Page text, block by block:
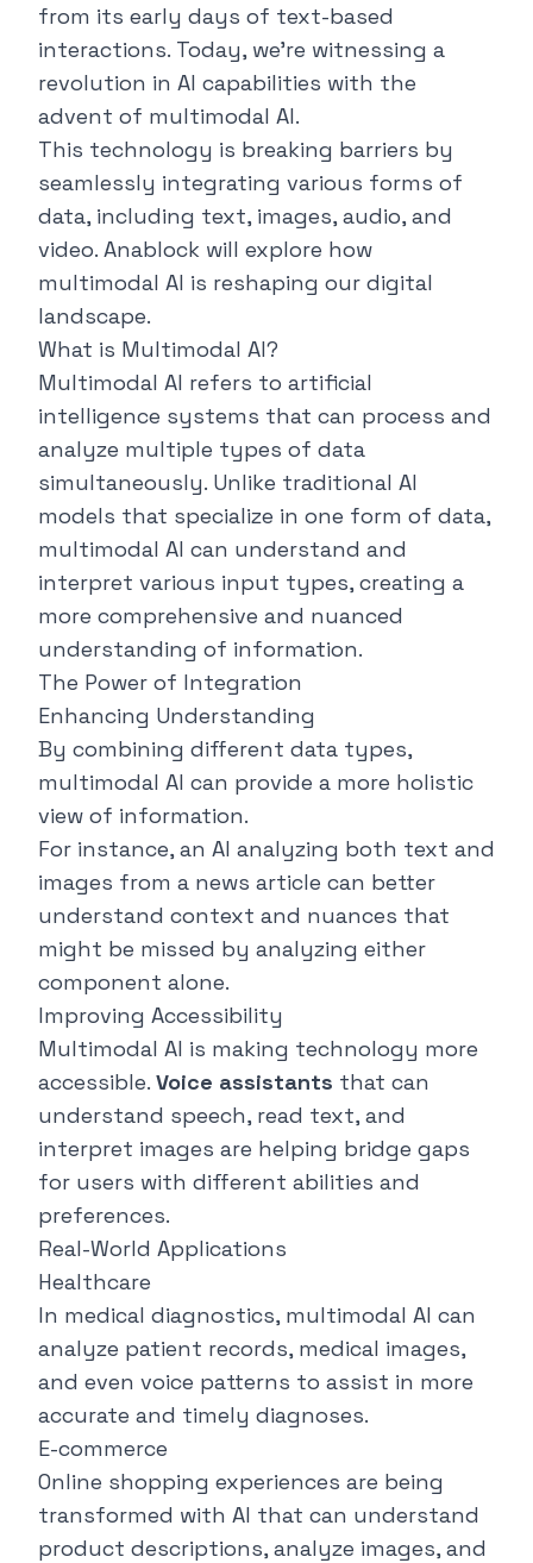
from its early days of text-based
interactions. Today, we're witnessing a
revolution in AI capabilities with the
advent of multimodal AI.
This technology is breaking barriers by
seamlessly integrating various forms of
data, including text, images, audio, and
video. Anablock will explore how
multimodal AI is reshaping our digital
landscape.
What is Multimodal AI?
Multimodal AI refers to artificial
intelligence systems that can process and
analyze multiple types of data
simultaneously. Unlike traditional AI
models that specialize in one form of data,
multimodal AI can understand and
interpret various input types, creating a
more comprehensive and nuanced
understanding of information.
The Power of Integration
Enhancing Understanding
By combining different data types,
multimodal AI can provide a more holistic
view of information.
For instance, an AI analyzing both text and
images from a news article can better
understand context and nuances that
might be missed by analyzing either
component alone.
Improving Accessibility
Multimodal AI is making technology more
accessible. Voice assistants that can
understand speech, read text, and
interpret images are helping bridge gaps
for users with different abilities and
preferences.
Real-World Applications
Healthcare
In medical diagnostics, multimodal AI can
analyze patient records, medical images,
and even voice patterns to assist in more
accurate and timely diagnoses.
E-commerce
Online shopping experiences are being
transformed with AI that can understand
product descriptions, analyze images, and